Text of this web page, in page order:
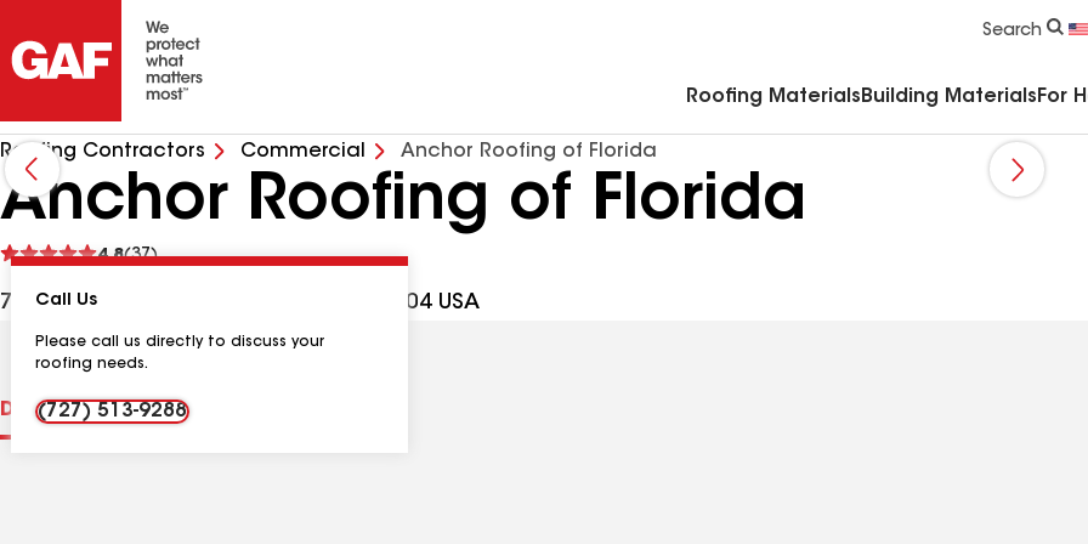
Search
Roofing Materials Building Materials For
Roofing Contractors Commercial Anchor Roofing of Florida
Anchor Roofing of Florida
4.8(37)
See
732 22nd Ave N, St Petersburg FL, 33704 USA
Call Us
Please call us directly to discuss your
roofing needs.
(727) 513-9288
Distinctions Contractor Details